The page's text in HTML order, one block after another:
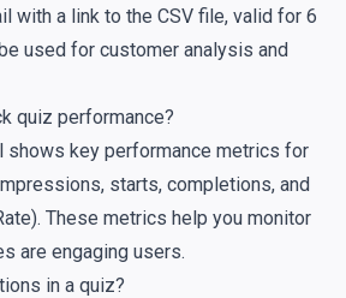
with a link to the CSV file, valid for 6
used for customer analysis and
quiz performance?
shows key performance metrics for
starts, completions, and
These metrics help you monitor
are engaging users.
in a quiz?